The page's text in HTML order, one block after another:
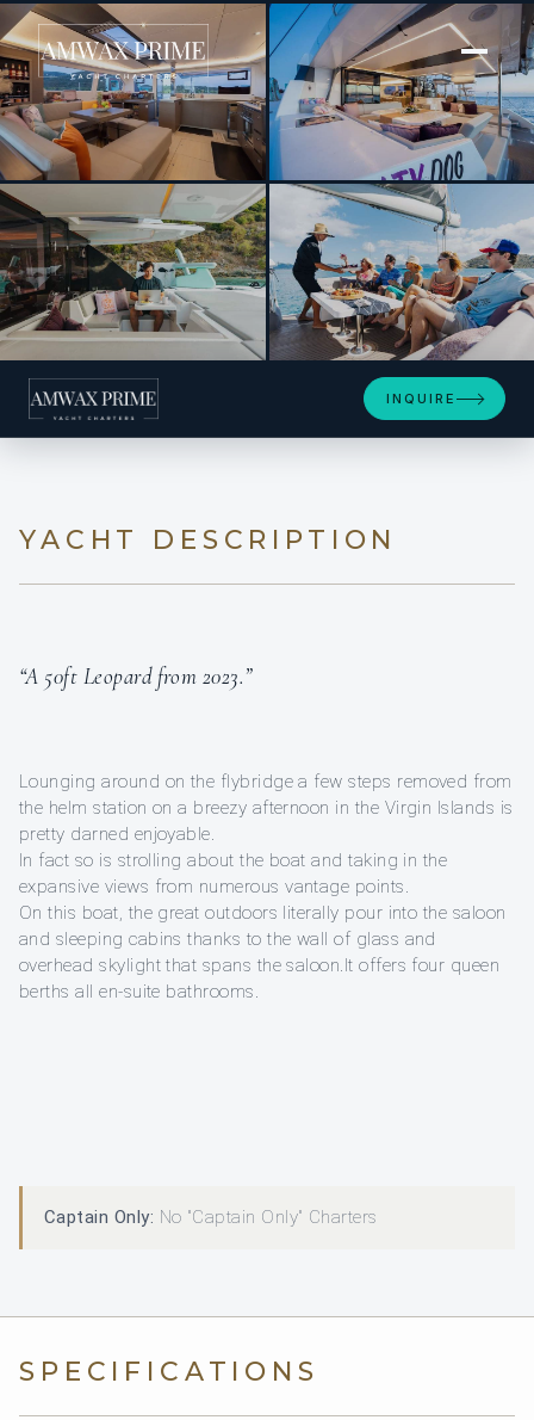
[ POWER CATAMARAN · BUILT 2023 ]
SALTY DOG
+14
INQUIRE
YACHT DESCRIPTION
“A 50ft Leopard from 2023.”
Lounging around on the flybridge a few steps removed from
the helm station on a breezy afternoon in the Virgin Islands is
pretty darned enjoyable.
In fact so is strolling about the boat and taking in the
expansive views from numerous vantage points.
On this boat, the great outdoors literally pour into the saloon
and sleeping cabins thanks to the wall of glass and
overhead skylight that spans the saloon.It offers four queen
berths all en-suite bathrooms.
Captain Only: No "Captain Only" Charters
SPECIFICATIONS